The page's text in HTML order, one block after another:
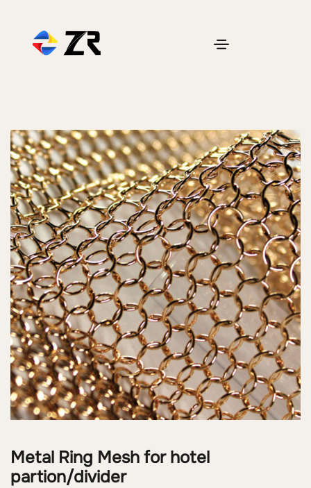
Metal Ring Mesh for hotel
partion/divider